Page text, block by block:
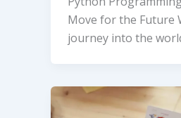
Move for the Future
journey into the